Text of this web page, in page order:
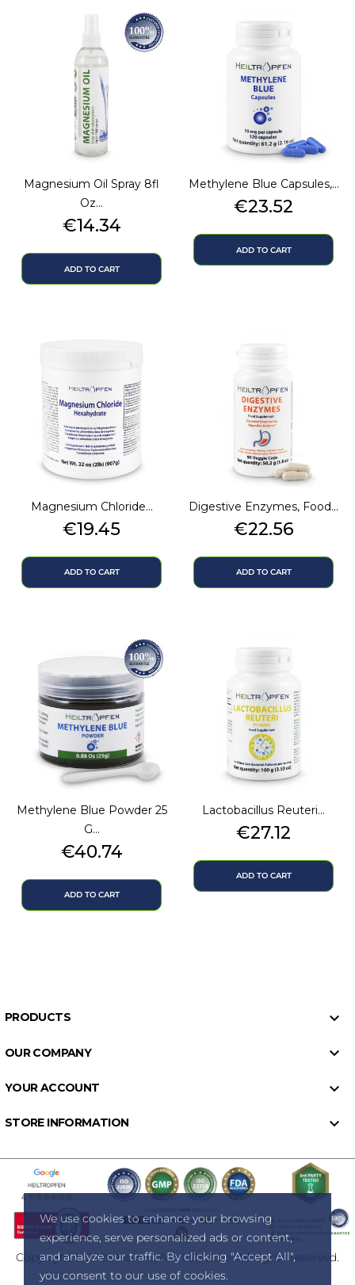
We use cookies to enhance your browsing
experience, serve personalized ads or content,
and analyze our traffic. By clicking "Accept All",
you consent to our use of cookies.
Magnesium Oil Spray 8fl
Oz...
Price
€14.34
ADD TO CART
Methylene Blue Capsules,...
Price
€23.52
ADD TO CART
Magnesium Chloride...
Price
€19.45
ADD TO CART
Digestive Enzymes, Food...
Price
€22.56
ADD TO CART
Methylene Blue Powder 25
G...
Price
€40.74
ADD TO CART
Lactobacillus Reuteri...
Price
€27.12
ADD TO CART
PRODUCTS 
OUR COMPANY 
YOUR ACCOUNT 
STORE INFORMATION 
Copyright © 2026 Heiltropfen Lab d.o.o. All rights reserved.